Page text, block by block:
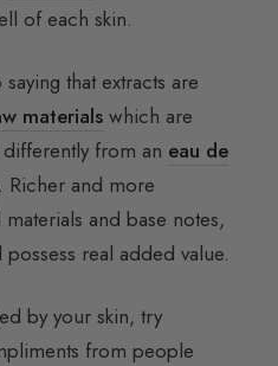
of each skin.
that extracts are
materials which are
differently from an eau de
. Richer and more
and base notes,
real added value.
by your skin, try
from people